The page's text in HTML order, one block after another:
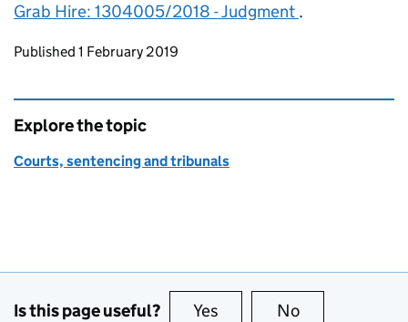
Grab Hire: 1304005/2018 - Judgment .
Updates to this page
Published 1 February 2019
Explore the topic
Courts, sentencing and tribunals
Is this page useful? Yes this page is useful
No